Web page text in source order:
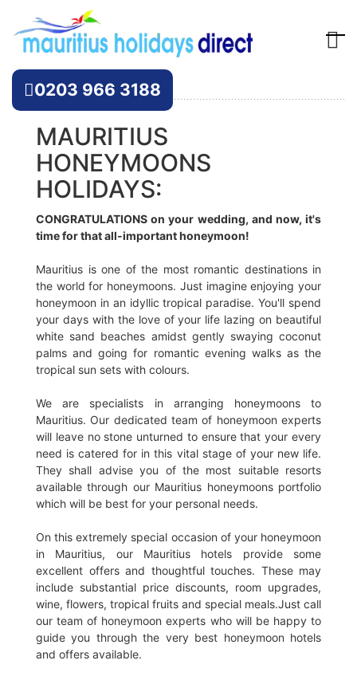
0203 966 3188
MAURITIUS
HONEYMOONS
HOLIDAYS:
CONGRATULATIONS on your wedding, and now, it's
time for that all-important honeymoon!
Mauritius is one of the most romantic destinations in
the world for honeymoons. Just imagine enjoying your
honeymoon in an idyllic tropical paradise. You'll spend
your days with the love of your life lazing on beautiful
white sand beaches amidst gently swaying coconut
palms and going for romantic evening walks as the
tropical sun sets with colours.
We are specialists in arranging honeymoons to
Mauritius. Our dedicated team of honeymoon experts
will leave no stone unturned to ensure that your every
need is catered for in this vital stage of your new life.
They shall advise you of the most suitable resorts
available through our Mauritius honeymoons portfolio
which will be best for your personal needs.
On this extremely special occasion of your honeymoon
in Mauritius, our Mauritius hotels provide some
excellent offers and thoughtful touches. These may
include substantial price discounts, room upgrades,
wine, flowers, tropical fruits and special meals.Just call
our team of honeymoon experts who will be happy to
guide you through the very best honeymoon hotels
and offers available.